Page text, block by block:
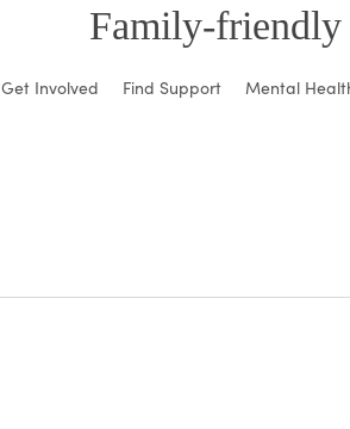
Family-friendly
Get Involved Find Support Mental